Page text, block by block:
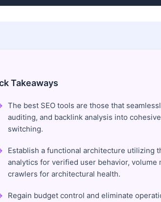
Takeaways
The best SEO tools are those that
auditing, and backlink analysis into
switching.
Establish a functional architecture utilizing
analytics for verified user behavior,
crawlers for architectural health.
Regain budget control and eliminate